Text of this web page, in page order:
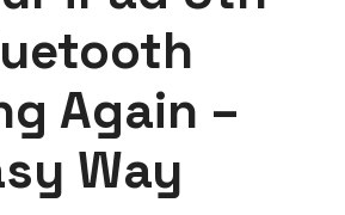
Again –
Way